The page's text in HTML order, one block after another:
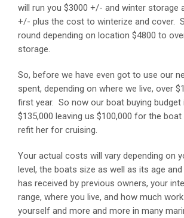
will run you $3000 +/- and winter storage
+/- plus the cost to winterize and cover.
round depending on location $4800 to
storage.
So, before we have even got to use our
spent, depending on where we live, over
first year. So now our boat buying budget
$135,000 leaving us $100,000 for the boat
refit her for cruising.
Your actual costs will vary depending on
level, the boats size as well as its age
has received by previous owners, your
range, where you live, and how much
yourself and more and more in many